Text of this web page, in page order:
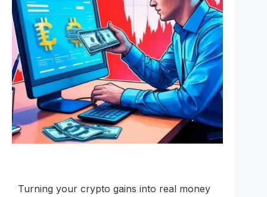
Turning your crypto gains into real money